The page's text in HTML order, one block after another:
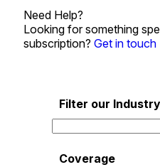
Need Help?
Looking for something
subscription? Get in touch
Filter our
Coverage